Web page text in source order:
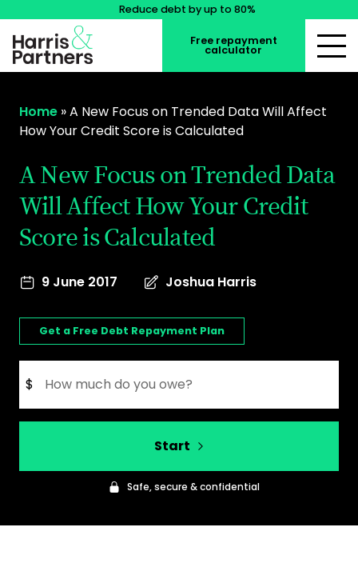
Reduce debt by up to 80%
Free repayment
calculator
Home »​A New Focus on Trended Data Will Affect
How Your Credit Score is Calculated
​A New Focus on Trended Data
Will Affect How Your Credit
Score is Calculated
9 June 2017 Joshua Harris
Get a Free Debt Repayment Plan
$
Start
Safe, secure & confidential